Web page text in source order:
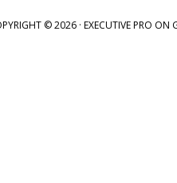
© 2026 · EXECUTIVE PRO ON